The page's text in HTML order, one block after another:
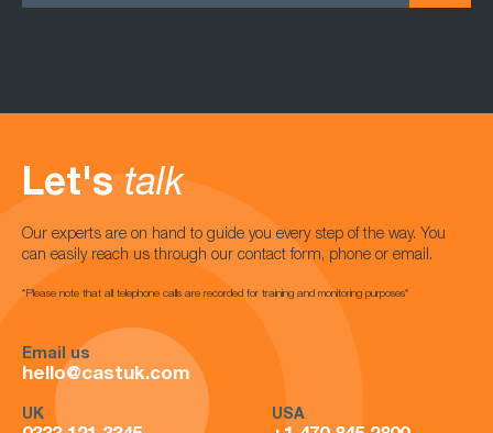
Let's talk
Our experts are on hand to guide you every step of the way. You
can easily reach us through our contact form, phone or email.
*Please note that all telephone calls are recorded for training and monitoring purposes*
Email us
hello@castuk.com
UK USA